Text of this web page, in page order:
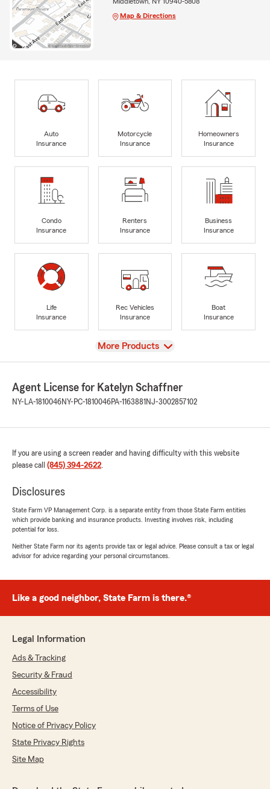
Map & Directions
Auto
Insurance
Motorcycle
Insurance
Homeowners
Insurance
Condo
Insurance
Renters
Insurance
Business
Insurance
Life
Insurance
Rec Vehicles
Insurance
Boat
Insurance
View
More Products
Agent License for Katelyn Schaffner
NY-LA-1810046NY-PC-1810046PA-1163881 NJ-3002857102
If you are using a screen reader and having difficulty with this website
please call (845) 394-2622.
Disclosures
State Farm VP Management Corp. is a separate entity from those State Farm entities
which provide banking and insurance products. Investing involves risk, including
potential for loss.
Neither State Farm nor its agents provide tax or legal advice. Please consult a tax or legal
advisor for advice regarding your personal circumstances.
Like a good neighbor, State Farm is there.®
Legal Information
Ads & Tracking
Security & Fraud
Accessibility
Terms of Use
Notice of Privacy Policy
State Privacy Rights
Site Map